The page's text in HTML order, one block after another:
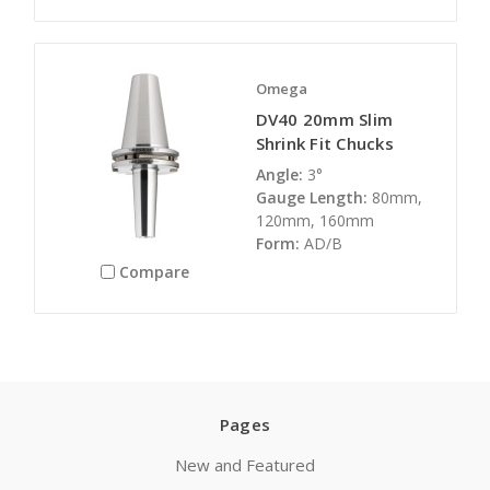
Compare
Omega
DV40 20mm Slim
Shrink Fit Chucks
Angle: 3°
Gauge Length: 80mm,
120mm, 160mm
Form: AD/B
Pages
New and Featured